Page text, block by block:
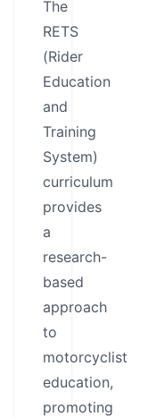
The
RETS
(Rider
Education
and
Training
System)
curriculum
provides
a
research-
based
approach
to
motorcyclist
education,
promoting